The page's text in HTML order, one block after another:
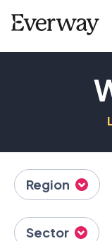
Region
Sector